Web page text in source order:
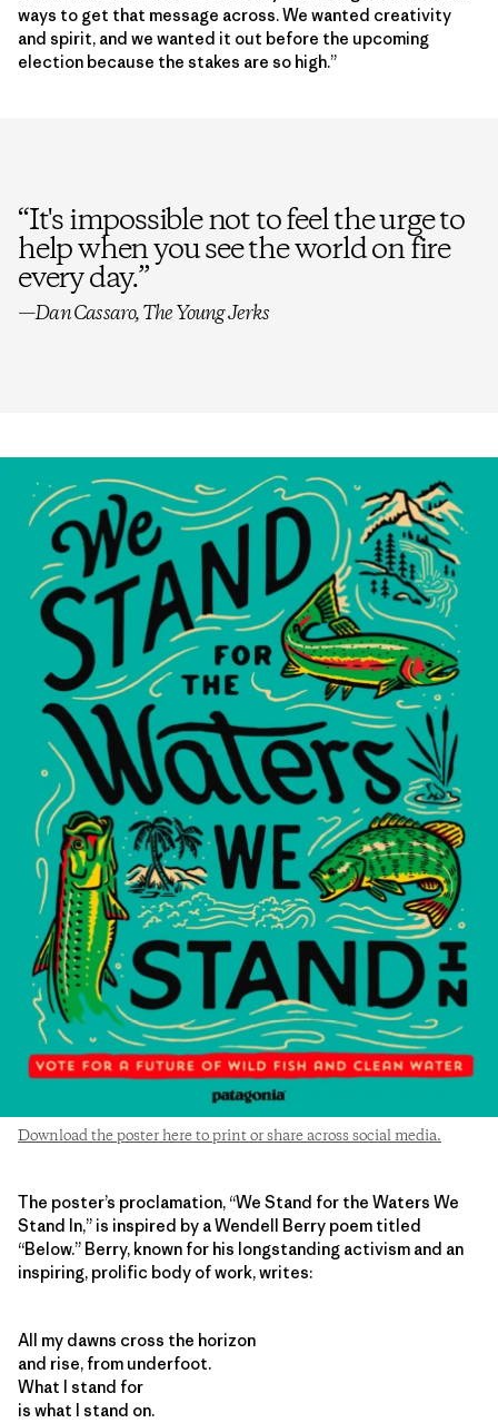
ways to get that message across. We wanted creativity
and spirit, and we wanted it out before the upcoming
election because the stakes are so high.”
“It's impossible not to feel the urge to
help when you see the world on fire
every day.”
—Dan Cassaro, The Young Jerks
Download the poster here to print or share across social media.
The poster’s proclamation, “We Stand for the Waters We
Stand In,” is inspired by a Wendell Berry poem titled
“Below.” Berry, known for his longstanding activism and an
inspiring, prolific body of work, writes:
All my dawns cross the horizon
and rise, from underfoot.
What I stand for
is what I stand on.